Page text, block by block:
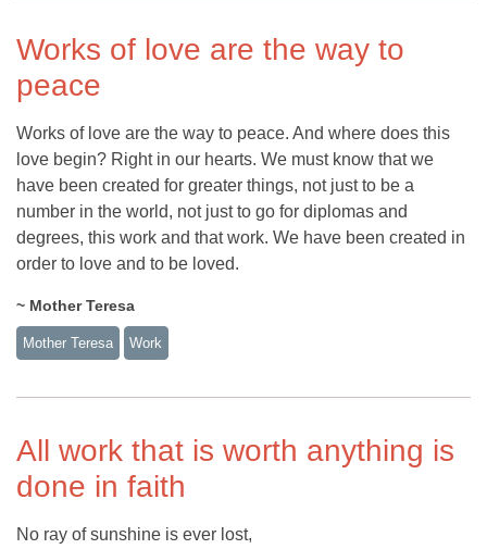
Works of love are the way to
peace
Works of love are the way to peace. And where does this
love begin? Right in our hearts. We must know that we
have been created for greater things, not just to be a
number in the world, not just to go for diplomas and
degrees, this work and that work. We have been created in
order to love and to be loved.
~ Mother Teresa
Mother Teresa Work
All work that is worth anything is
done in faith
No ray of sunshine is ever lost,